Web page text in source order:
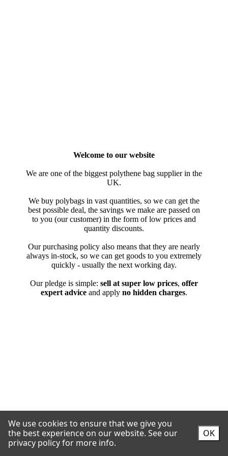
We use cookies to ensure that we give you
the best experience on our website. See our
privacy policy for more info.
OK